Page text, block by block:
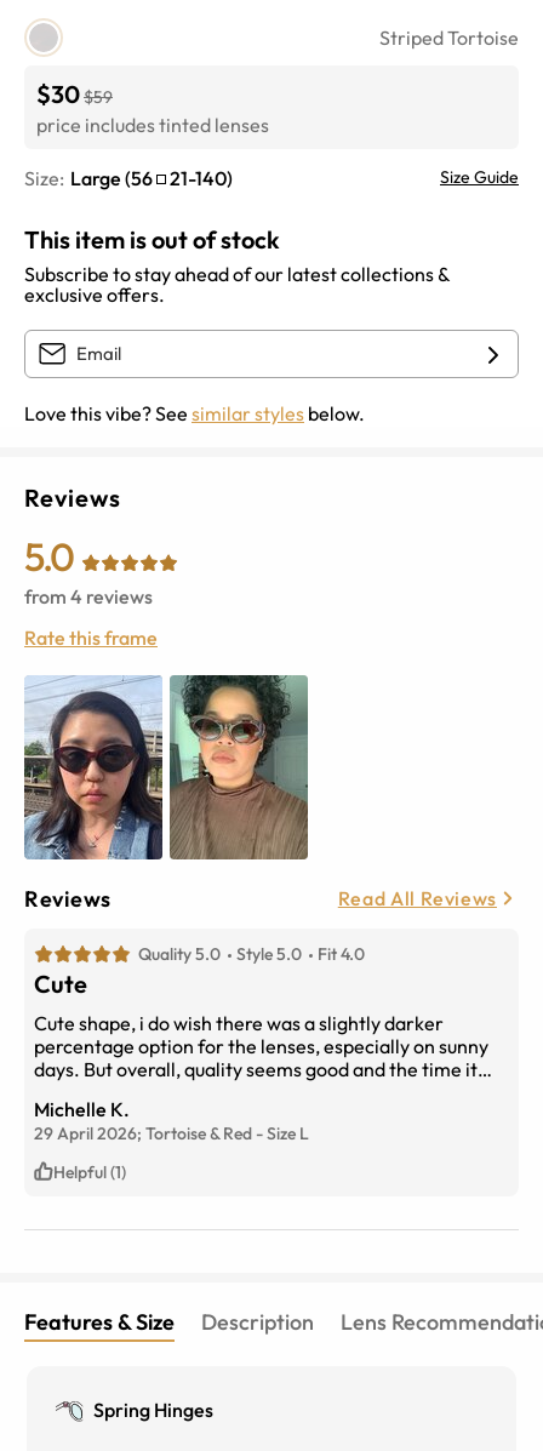
Striped Tortoise
$30$59
price includes tinted lenses
Size: Large (56 21-140) Size Guide
This item is out of stock
Subscribe to stay ahead of our latest collections &
exclusive offers.
Love this vibe? See similar styles below.
Reviews
5.0
from 4 reviews
Rate this frame
Reviews Read All Reviews
Quality 5.0 Style 5.0 Fit 4.0
Cute
Cute shape, i do wish there was a slightly darker
percentage option for the lenses, especially on sunny
days. But overall, quality seems good and the time it
extremely fast. So if you’re in a rush to get a new pair of
glasses, i would definitely recommend this site.
Michelle K.
29 April 2026; Tortoise & Red -Size L
Helpful (1)
Features & Size Description Lens
Spring Hinges